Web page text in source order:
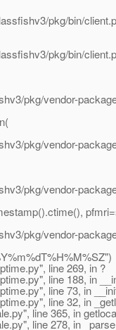
pkg/bin/
pkg/bin/
pkg/vendor-
pkg/vendor-
pkg/vendor-
pkg/vendor-
line 269, in ?
line 188, in
line 73, in
line 32, in
line 365, in
line 278, in